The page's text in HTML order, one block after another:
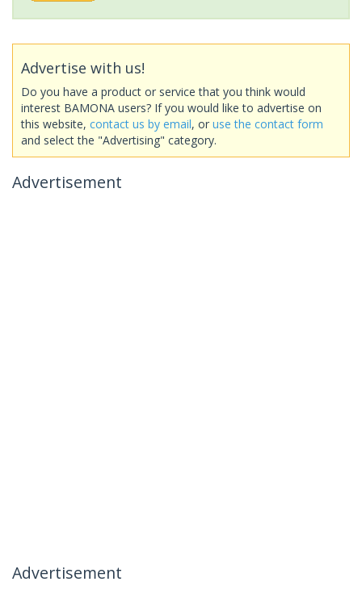
Advertise with us!
Do you have a product or service that you think would
interest BAMONA users? If you would like to advertise on
this website, contact us by email, or use the contact form
and select the "Advertising" category.
Advertisement
Advertisement